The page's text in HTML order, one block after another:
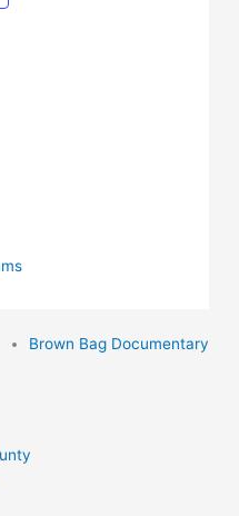
Brown Bag Documentary